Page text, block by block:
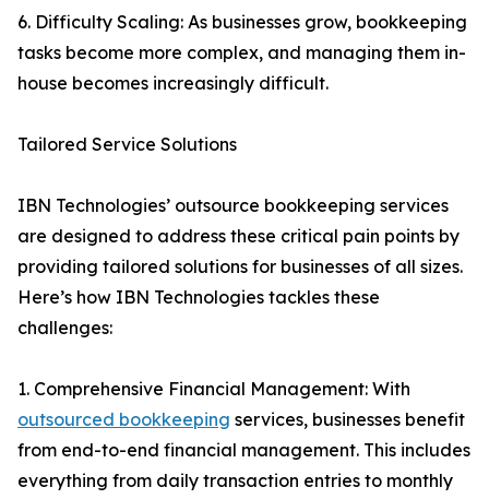
6. Difficulty Scaling: As businesses grow, bookkeeping
tasks become more complex, and managing them in-
house becomes increasingly difficult.
Tailored Service Solutions
IBN Technologies’ outsource bookkeeping services
are designed to address these critical pain points by
providing tailored solutions for businesses of all sizes.
Here’s how IBN Technologies tackles these
challenges:
1. Comprehensive Financial Management: With
outsourced bookkeeping services, businesses benefit
from end-to-end financial management. This includes
everything from daily transaction entries to monthly